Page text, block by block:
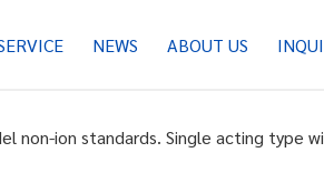
NEWS ABOUT US
ion standards. Single acting type